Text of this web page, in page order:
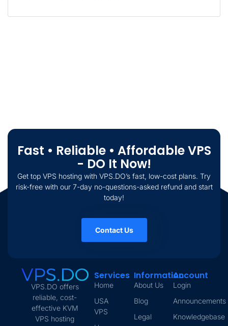
Fast • Reliable • Affordable VPS
- DO It Now!
Get top VPS hosting with VPS.DO’s fast, low-cost plans. Try
risk-free with our 7-day no-questions-asked refund and start
today!
Contact Us
VPS.DO offers
reliable, cost-
effective KVM
VPS hosting
Services
Home
USA
VPS
Information
About Us
Blog
Legal
Account
Login
Announcements
Knowledgebase